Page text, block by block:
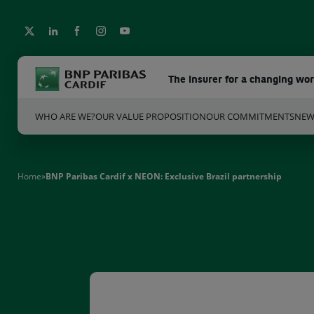
The insurer for a changing
WHO ARE WE?OUR VALUE PROPOSITIONOUR COMMITMENTS
Home»BNP Paribas Cardif x NEON: Exclusive Brazil partnership